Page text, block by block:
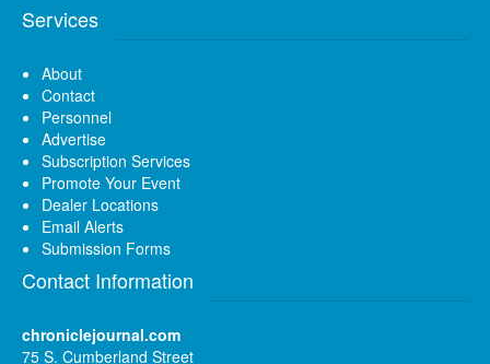
Services
About
Contact
Personnel
Advertise
Subscription Services
Promote Your Event
Dealer Locations
Email Alerts
Submission Forms
Contact Information
chroniclejournal.com
75 S. Cumberland Street